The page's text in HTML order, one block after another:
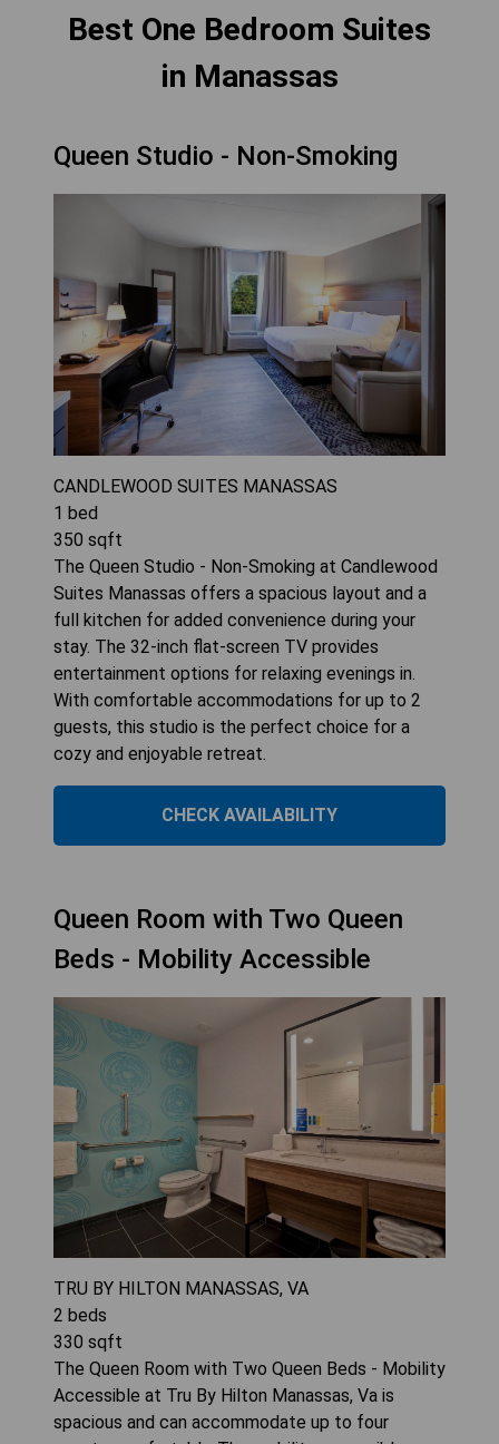
Best One Bedroom Suites
in Manassas
Queen Studio - Non-Smoking
CANDLEWOOD SUITES MANASSAS
1 bed
350 sqft
The Queen Studio - Non-Smoking at Candlewood
Suites Manassas offers a spacious layout and a
full kitchen for added convenience during your
stay. The 32-inch flat-screen TV provides
entertainment options for relaxing evenings in.
With comfortable accommodations for up to 2
guests, this studio is the perfect choice for a
cozy and enjoyable retreat.
CHECK AVAILABILITY
Queen Room with Two Queen
Beds - Mobility Accessible
TRU BY HILTON MANASSAS, VA
2 beds
330 sqft
The Queen Room with Two Queen Beds - Mobility
Accessible at Tru By Hilton Manassas, Va is
spacious and can accommodate up to four